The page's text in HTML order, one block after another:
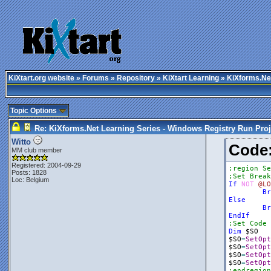
KiXtart.org website»Forums»Repository»KiXtart Learning»
Topic Options
Re: KiXforms.Net Learning Series - Windows Registry Run
Witto
MM club member
Registered: 2004-09-29
Posts: 1828
Loc: Belgium
;region
;Set
If
NOT
Else
EndIf
;Set Code
Dim
$SO
$SO=
$SO=
$SO=
$SO=